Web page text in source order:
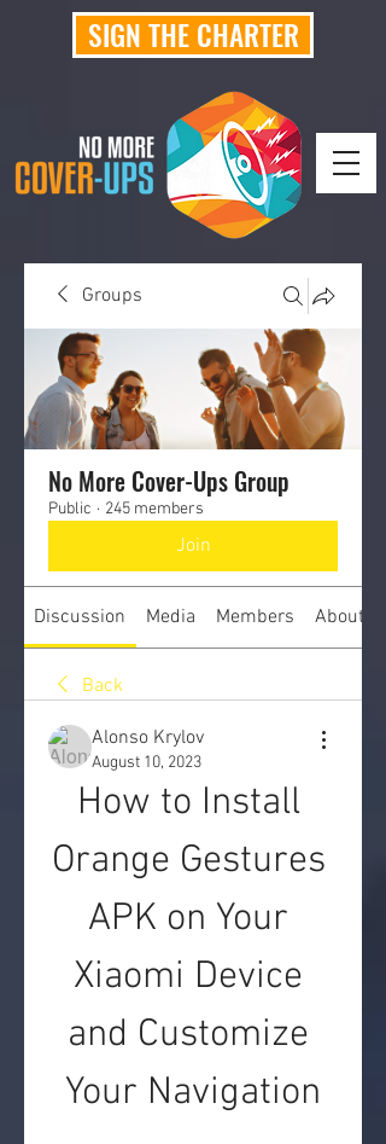
SIGN THE CHARTER
Groups
No More Cover-Ups Group
Public · 245 members
Join
Discussion Media Members About
Back
Alonso Krylov
August 10, 2023
How to Install
Orange Gestures
APK on Your
Xiaomi Device
and Customize
Your Navigation